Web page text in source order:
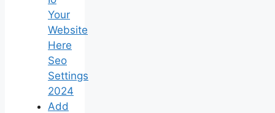
Your
Website
Here
Seo
Settings
2024
Add